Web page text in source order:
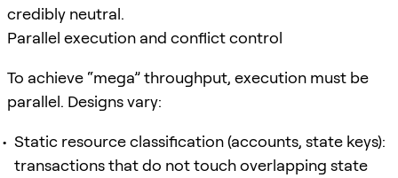
credibly neutral.
Parallel execution and conflict control
To achieve “mega” throughput, execution must be
parallel. Designs vary:
Static resource classification (accounts, state keys):
transactions that do not touch overlapping state